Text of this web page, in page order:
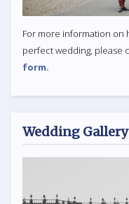
For more information on
perfect wedding, please
form.
Wedding Gallery